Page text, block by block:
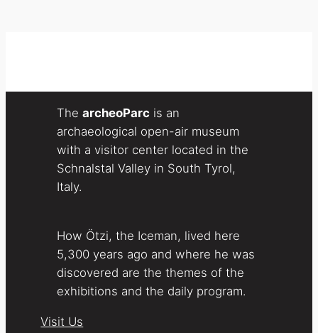
The archeoParc is an
archaeological open-air museum
with a visitor center located in the
Schnalstal Valley in South Tyrol,
Italy.
How Ötzi, the Iceman, lived here
5,300 years ago and where he was
discovered are the themes of the
exhibitions and the daily program.
Visit Us